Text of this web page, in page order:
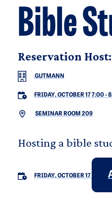
Bible
Reservation Host:
GUTMANN
FRIDAY, OCTOBER 17 7:00-
SEMINAR ROOM 209
Hosting a bible
FRIDAY, OCTOBER 17